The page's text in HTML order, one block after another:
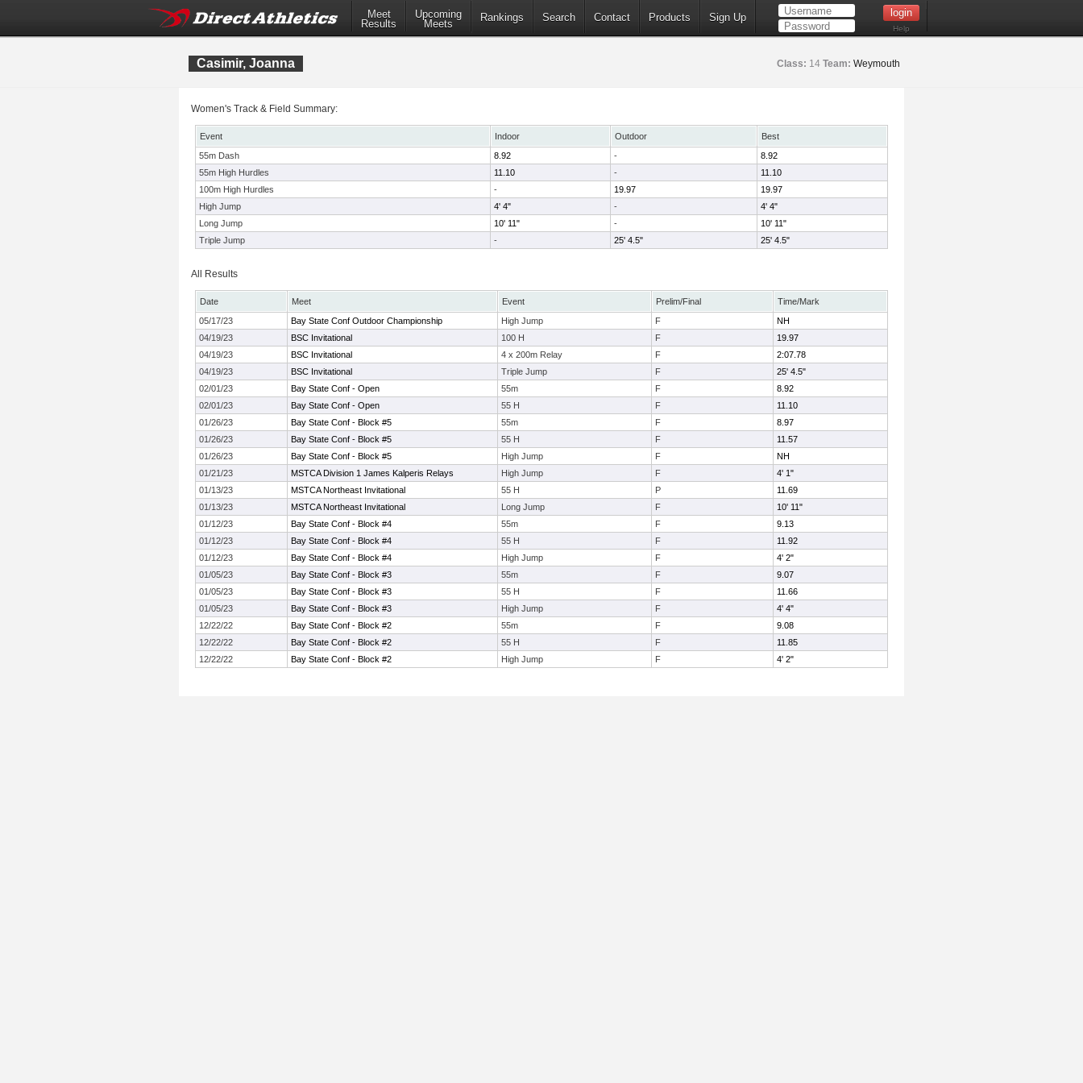
Meet
Results
Upcoming
Meets
Rankings Search Contact Products Sign Up
Help
Casimir, Joanna Class: 14 Team: Weymouth
Women's Track & Field Summary:
Event Indoor Outdoor
Best
55m Dash
8.92 -
8.92
55m High Hurdles
11.10 -
11.10
100m High Hurdles
- 19.97
19.97
High Jump
4' 4" -
4' 4"
Long Jump
10' 11" -
10' 11"
Triple Jump
- 25' 4.5" 25' 4.5"
All Results
Date Meet Event Prelim/Final
Time/Mark
05/17/23
Bay State Conf Outdoor Championship High Jump F
NH
04/19/23
BSC Invitational 100 H F
19.97
04/19/23
BSC Invitational 4 x 200m Relay F
2:07.78
04/19/23
BSC Invitational Triple Jump F
25' 4.5"
02/01/23
Bay State Conf - Open 55m F
8.92
02/01/23
Bay State Conf - Open 55 H F
11.10
01/26/23
Bay State Conf - Block #5 55m F
8.97
01/26/23
Bay State Conf - Block #5 55 H F
11.57
01/26/23
Bay State Conf - Block #5 High Jump F
NH
01/21/23
MSTCA Division 1 James Kalperis Relays High Jump F
4' 1"
01/13/23
MSTCA Northeast Invitational 55 H P
11.69
01/13/23
MSTCA Northeast Invitational Long Jump F
10' 11"
01/12/23
Bay State Conf - Block #4 55m F
9.13
01/12/23
Bay State Conf - Block #4 55 H F
11.92
01/12/23
Bay State Conf - Block #4 High Jump F
4' 2"
01/05/23
Bay State Conf - Block #3 55m F
9.07
01/05/23
Bay State Conf - Block #3 55 H F
11.66
01/05/23
Bay State Conf - Block #3 High Jump F
4' 4"
12/22/22
Bay State Conf - Block #2 55m F
9.08
12/22/22
Bay State Conf - Block #2 55 H F
11.85
12/22/22
Bay State Conf - Block #2 High Jump F 4' 2"